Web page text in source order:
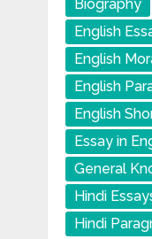
Biography
English
English
English
English
Essay in
General
Hindi
Hindi